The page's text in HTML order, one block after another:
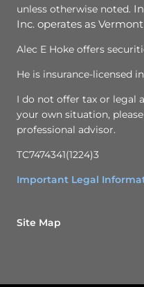
unless otherwise noted.
Inc. operates as
Alec E Hoke offers
He is insurance-licensed in
I do not offer tax or legal
your own situation,
professional advisor.
TC7474341(1224)3
Important Legal
Site Map